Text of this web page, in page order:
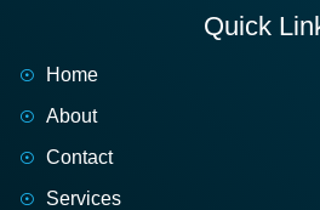
Quick
Home
About
Contact
Services